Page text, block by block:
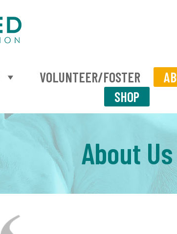
VOLUNTEER/FOSTER
SHOP
About Us